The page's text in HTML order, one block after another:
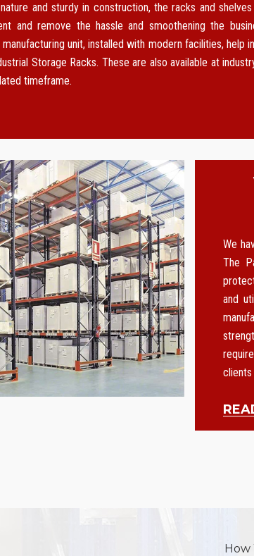
and sturdy in construction, the racks and
and remove the hassle and smoothening the
unit, installed with modern facilities, help
Storage Racks. These are also available at
timeframe.
We
The
and
How